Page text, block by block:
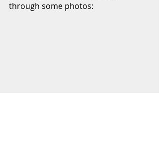
through some photos: